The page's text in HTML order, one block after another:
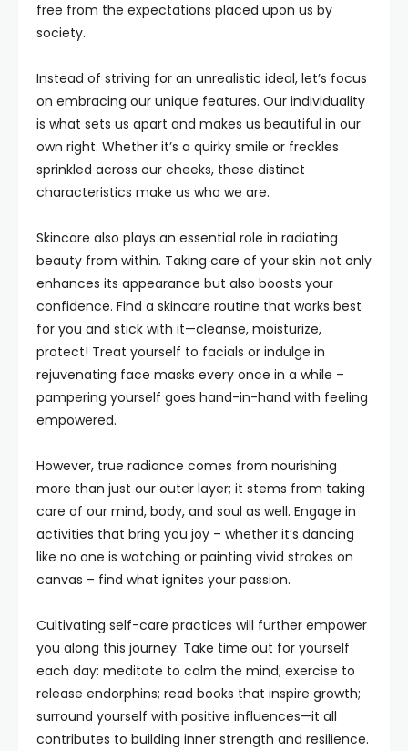
free from the expectations placed upon us by
society.
Instead of striving for an unrealistic ideal, let’s focus
on embracing our unique features. Our individuality
is what sets us apart and makes us beautiful in our
own right. Whether it’s a quirky smile or freckles
sprinkled across our cheeks, these distinct
characteristics make us who we are.
Skincare also plays an essential role in radiating
beauty from within. Taking care of your skin not only
enhances its appearance but also boosts your
confidence. Find a skincare routine that works best
for you and stick with it—cleanse, moisturize,
protect! Treat yourself to facials or indulge in
rejuvenating face masks every once in a while –
pampering yourself goes hand-in-hand with feeling
empowered.
However, true radiance comes from nourishing
more than just our outer layer; it stems from taking
care of our mind, body, and soul as well. Engage in
activities that bring you joy – whether it’s dancing
like no one is watching or painting vivid strokes on
canvas – find what ignites your passion.
Cultivating self-care practices will further empower
you along this journey. Take time out for yourself
each day: meditate to calm the mind; exercise to
release endorphins; read books that inspire growth;
surround yourself with positive influences—it all
contributes to building inner strength and resilience.